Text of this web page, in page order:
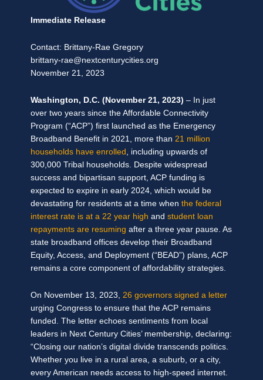
Immediate Release
Contact: Brittany-Rae Gregory
brittany-rae@nextcenturycities.org
November 21, 2023
Washington, D.C. (November 21, 2023) – In just
over two years since the Affordable Connectivity
Program (“ACP”) first launched as the Emergency
Broadband Benefit in 2021, more than 21 million
households have enrolled , including upwards of
300,000 Tribal households. Despite widespread
success and bipartisan support, ACP funding is
expected to expire in early 2024, which would be
devastating for residents at a time when the federal
interest rate is at a 22 year high and student loan
repayments are resuming after a three year pause. As
state broadband offices develop their Broadband
Equity, Access, and Deployment (“BEAD”) plans, ACP
remains a core component of affordability strategies.
On November 13, 2023, 26 governors signed a letter
urging Congress to ensure that the ACP remains
funded. The letter echoes sentiments from local
leaders in Next Century Cities’ membership, declaring:
“Closing our nation’s digital divide transcends politics.
Whether you live in a rural area, a suburb, or a city,
every American needs access to high-speed internet.